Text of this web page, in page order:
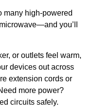
many high-powered
you’ll
or outlets feel warm,
devices out across
extension cords or
more power?
circuits safely.